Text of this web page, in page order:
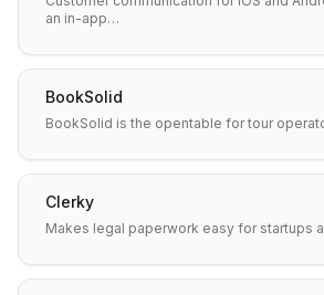
an in-app…
BookSolid
BookSolid is the opentable for tour
Clerky
Makes legal paperwork easy for startups